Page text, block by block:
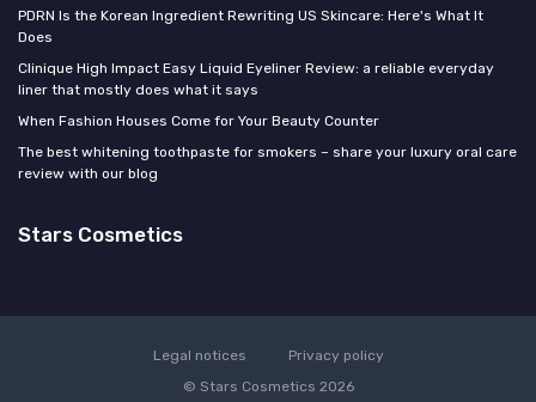
PDRN Is the Korean Ingredient Rewriting US Skincare: Here's What It
Does
Clinique High Impact Easy Liquid Eyeliner Review: a reliable everyday
liner that mostly does what it says
When Fashion Houses Come for Your Beauty Counter
The best whitening toothpaste for smokers – share your luxury oral care
review with our blog
Stars Cosmetics
Legal notices
Privacy policy
© Stars Cosmetics 2026